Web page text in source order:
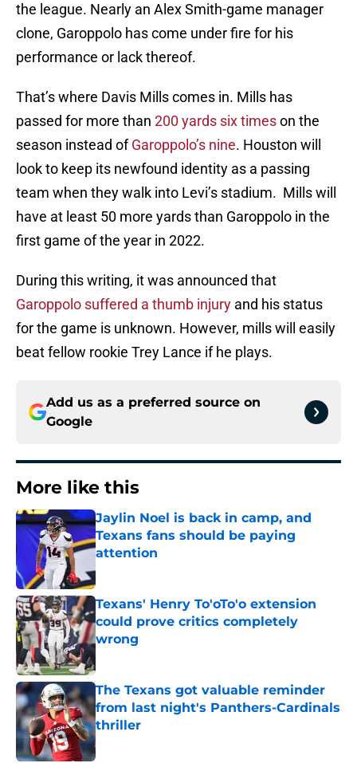
the league. Nearly an Alex Smith-game manager
clone, Garoppolo has come under fire for his
performance or lack thereof.
That’s where Davis Mills comes in. Mills has
passed for more than 200 yards six timeson the
season instead ofGaroppolo’s nine. Houston will
look to keep its newfound identity as a passing
team when they walk into Levi’s stadium. Mills will
have at least 50 more yards than Garoppolo in the
first game of the year in 2022.
During this writing, it was announced that
Garoppolo suffered a thumb injury and his status
for the game is unknown. However, mills will easily
beat fellow rookie Trey Lance if he plays.
Add us as a preferred source on
Google
More like this
Jaylin Noel is back in camp, and
Texans fans should be paying
attention
Published by on Invalid Date
Texans' Henry To'oTo'o extension
could prove critics completely
wrong
Published by on Invalid Date
The Texans got valuable reminder
from last night's Panthers-Cardinals
thriller
Published by on Invalid Date